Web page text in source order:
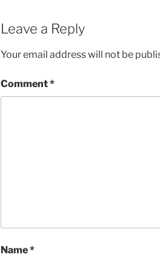
Leave a Reply
Your email address will not be
Comment*
Name*